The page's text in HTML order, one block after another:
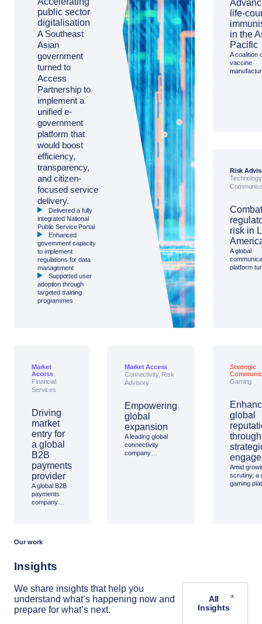
public sector
digitalisation
A Southeast
Asian
government
turned to
Access
Partnership to
implement a
unified e-
government
platform that
would boost
efficiency,
transparency,
and citizen-
focused service
delivery.
Delivered a fully
integrated National
Public Service Portal
Enhanced
government capacity
to implement
regulations for data
management
Supported user
adoption through
targeted training
programmes
life-
in the
Pacific
A coalition
vaccine
Risk
risk in
A global
platform
Market
Access
Financial
Services
Driving
market
entry for
a global
B2B
payments
provider
A global B2B
payments
company
expansion
on-the-ground
local
connections,
and strategic
insight to
Market Access
Connectivity, Risk
Advisory
Empowering
global
expansion
A leading global
connectivity
company
Strategic
Gaming
global
through
Amid
scrutiny, a
gaming
Our work
Insights
We share insights that help you
understand what’s happening now and
prepare for what’s next.
All
Insights